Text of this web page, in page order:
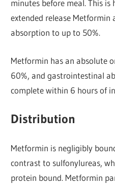
minutes before meal. This
extended release Metformin
absorption to up to 50%.
Metformin has an absolute
60%, and gastrointestinal
complete within 6 hours of
Distribution
Metformin is negligibly
contrast to sulfonylureas,
protein bound. Metformin